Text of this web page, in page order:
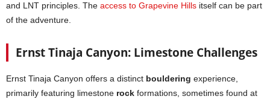
and LNT principles. The access to Grapevine Hills itself can be part
of the adventure.
Ernst Tinaja Canyon: Limestone Challenges
Ernst Tinaja Canyon offers a distinct bouldering experience,
primarily featuring limestone rock formations, sometimes found at